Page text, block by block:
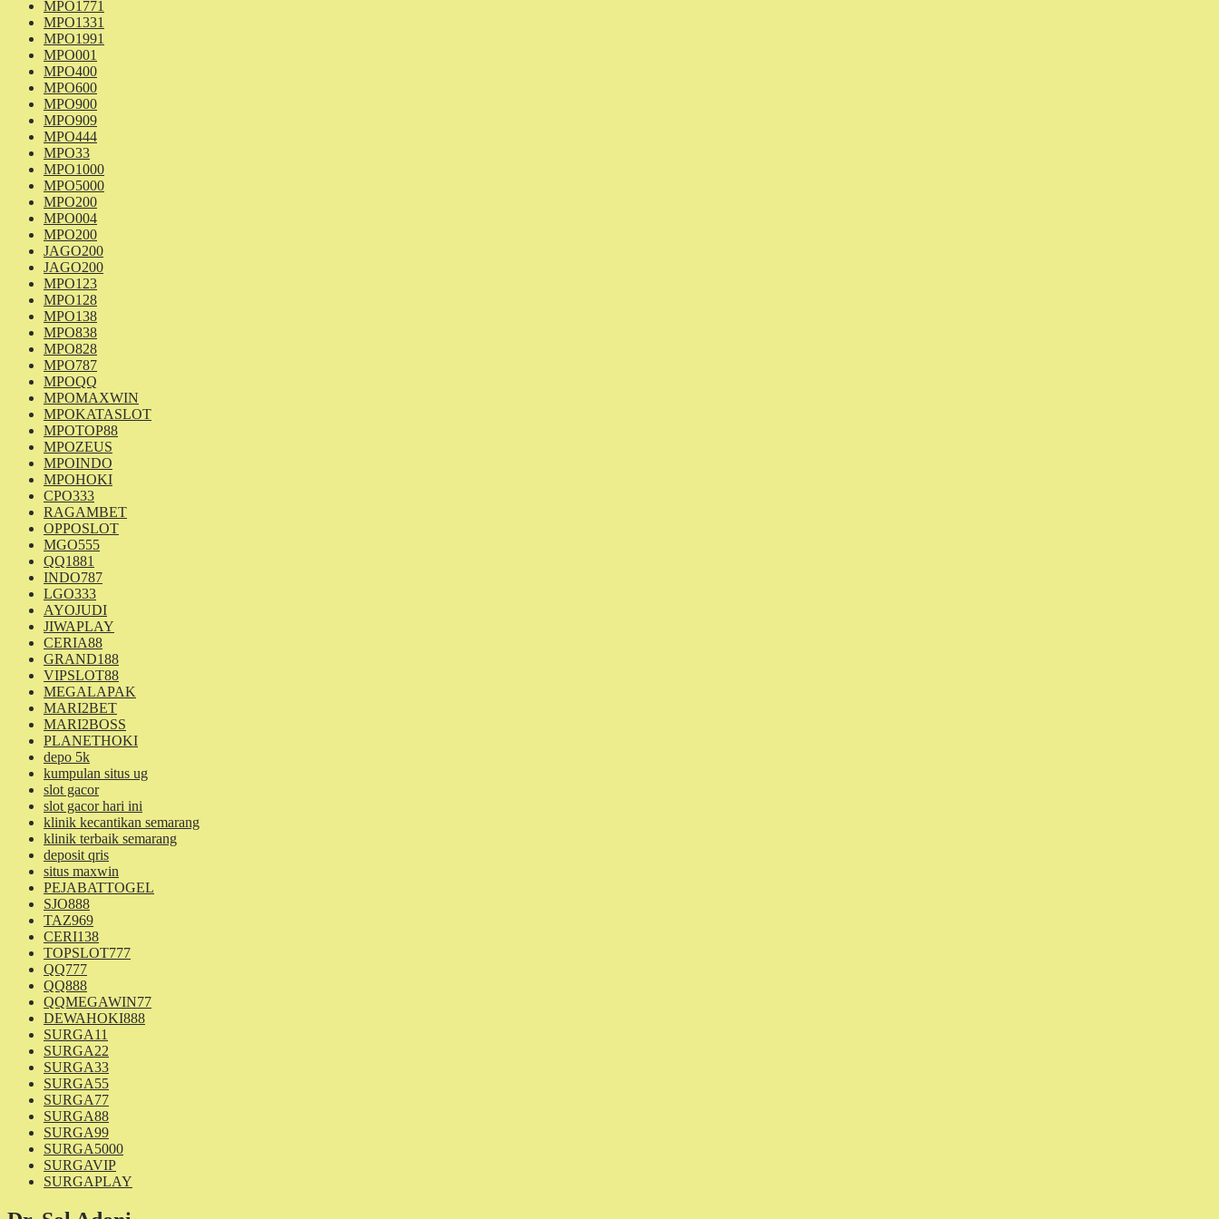
MPO1771
MPO1331
MPO1991
MPO001
MPO400
MPO600
MPO900
MPO909
MPO444
MPO33
MPO1000
MPO5000
MPO200
MPO004
MPO200
JAGO200
JAGO200
MPO123
MPO128
MPO138
MPO838
MPO828
MPO787
MPOQQ
MPOMAXWIN
MPOKATASLOT
MPOTOP88
MPOZEUS
MPOINDO
MPOHOKI
CPO333
RAGAMBET
OPPOSLOT
MGO555
QQ1881
INDO787
LGO333
AYOJUDI
JIWAPLAY
CERIA88
GRAND188
VIPSLOT88
MEGALAPAK
MARI2BET
MARI2BOSS
PLANETHOKI
depo 5k
kumpulan situs ug
slot gacor
slot gacor hari ini
klinik kecantikan semarang
klinik terbaik semarang
deposit qris
situs maxwin
PEJABATTOGEL
SJO888
TAZ969
CERI138
TOPSLOT777
QQ777
QQ888
QQMEGAWIN77
DEWAHOKI888
SURGA11
SURGA22
SURGA33
SURGA55
SURGA77
SURGA88
SURGA99
SURGA5000
SURGAVIP
SURGAPLAY